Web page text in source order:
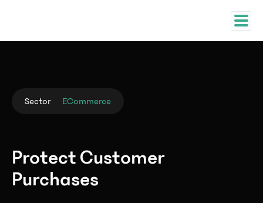
Sector ECommerce
Protect Customer
Purchases